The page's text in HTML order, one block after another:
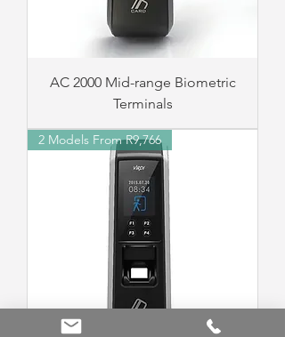
AC 2000 Mid-range Biometric
Terminals
2 Models From R9,766